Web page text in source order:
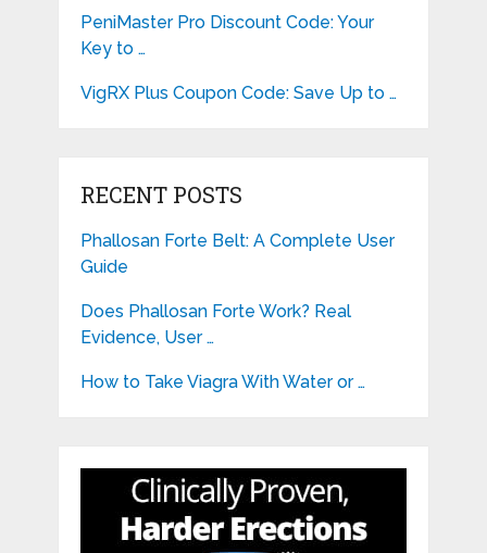
PeniMaster Pro Discount Code: Your
Key to …
VigRX Plus Coupon Code: Save Up to …
RECENT POSTS
Phallosan Forte Belt: A Complete User
Guide
Does Phallosan Forte Work? Real
Evidence, User …
How to Take Viagra With Water or …